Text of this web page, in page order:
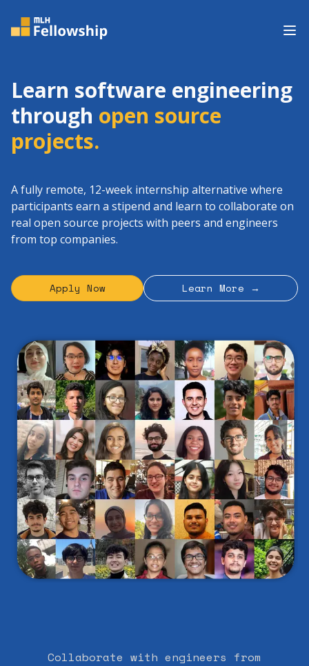
Learn software engineering
through open source
projects.
A fully remote, 12-week internship alternative where
participants earn a stipend and learn to collaborate on
real open source projects with peers and engineers
from top companies.
Apply Now Learn More →
Collaborate with engineers from